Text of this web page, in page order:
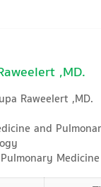
,MD.
Raweelert ,MD.
and
Medicine